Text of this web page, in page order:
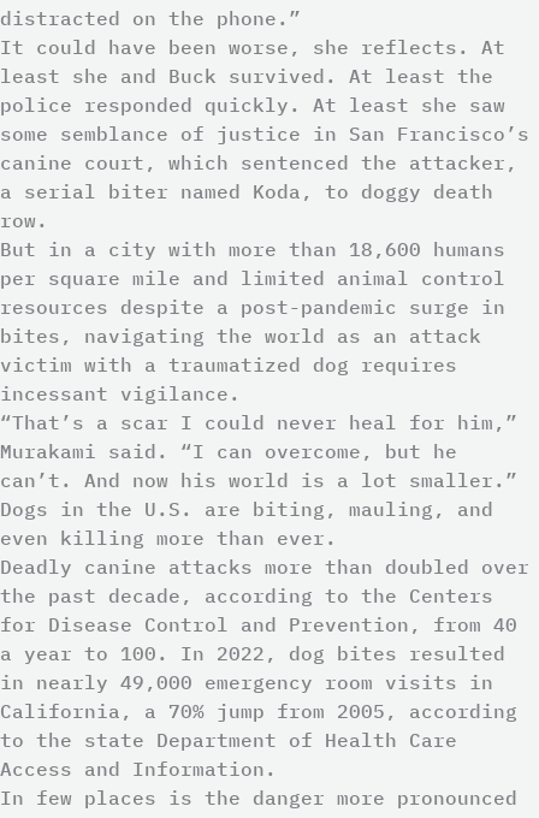
distracted on the phone.”
It could have been worse, she reflects. At
least she and Buck survived. At least the
police responded quickly. At least she saw
some semblance of justice in San Francisco’s
canine court, which sentenced the attacker,
a serial biter named Koda, to doggy death
row.
But in a city with more than 18,600 humans
per square mile and limited animal control
resources despite a post-pandemic surge in
bites, navigating the world as an attack
victim with a traumatized dog requires
incessant vigilance.
“That’s a scar I could never heal for him,”
Murakami said. “I can overcome, but he
can’t. And now his world is a lot smaller.”
Dogs in the U.S. are biting, mauling, and
even killing more than ever.
Deadly canine attacks more than doubled over
the past decade, according to the Centers
for Disease Control and Prevention, from 40
a year to 100. In 2022, dog bites resulted
in nearly 49,000 emergency room visits in
California, a 70% jump from 2005, according
to the state Department of Health Care
Access and Information.
In few places is the danger more pronounced